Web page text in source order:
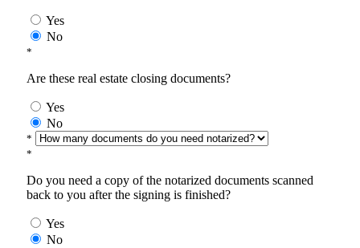
Yes
No
*
Are these real estate closing documents?
Yes
No
*
*
Do you need a copy of the notarized documents scanned
back to you after the signing is finished?
Yes
No